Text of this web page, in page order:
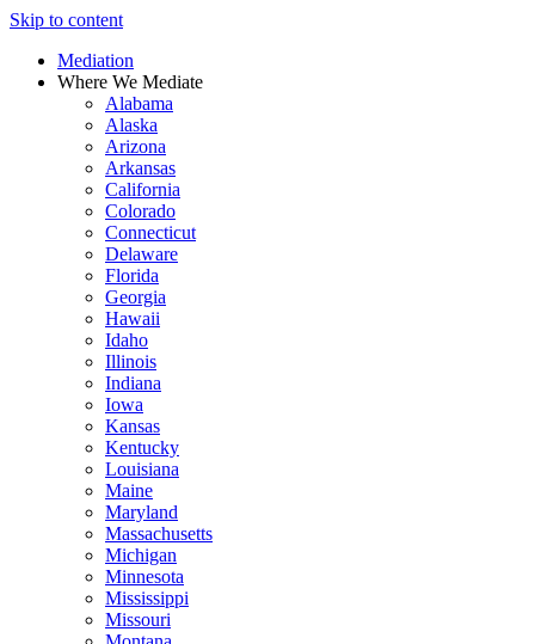
Skip to content
Mediation
Where We Mediate
Alabama
Alaska
Arizona
Arkansas
California
Colorado
Connecticut
Delaware
Florida
Georgia
Hawaii
Idaho
Illinois
Indiana
Iowa
Kansas
Kentucky
Louisiana
Maine
Maryland
Massachusetts
Michigan
Minnesota
Mississippi
Missouri